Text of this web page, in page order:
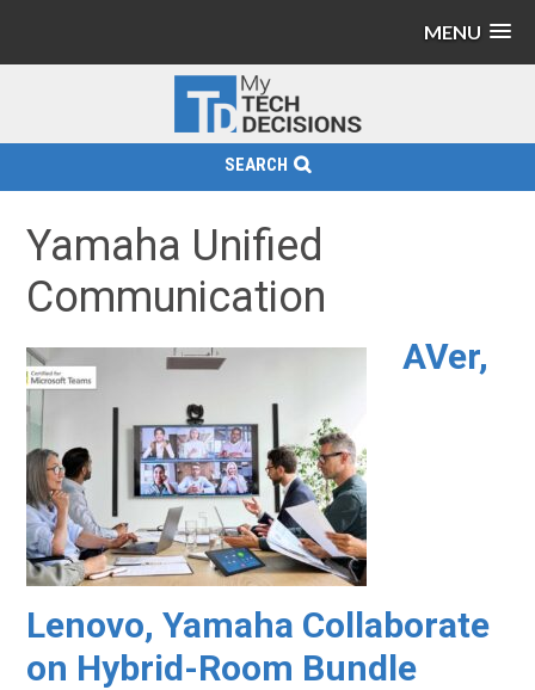
MENU
SEARCH
Yamaha Unified
Communication
AVer,
Lenovo, Yamaha Collaborate
on Hybrid-Room Bundle